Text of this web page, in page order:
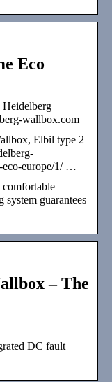
Eco
wallbox.com
Elbil type 2
eco-europe/1/ …
comfortable
guarantees
– The
DC fault